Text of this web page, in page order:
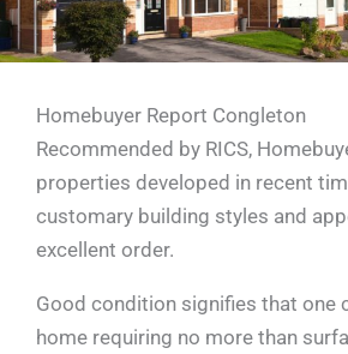
Homebuyer Report Congleton
Recommended by RICS,
properties developed in recent
customary building styles and
excellent order.
Good condition signifies that one
home requiring no more than